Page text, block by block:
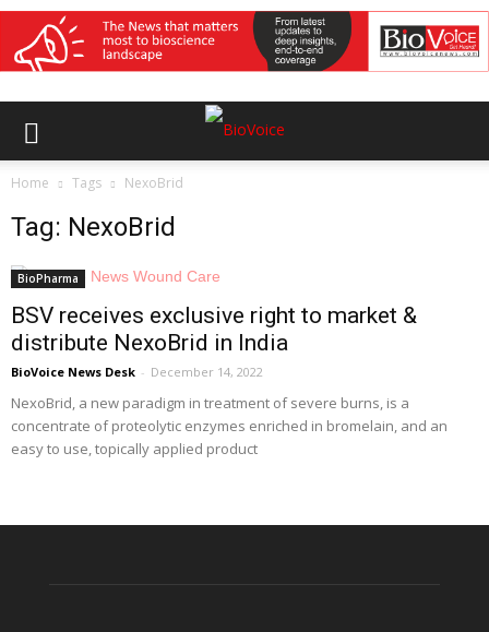
Home Tags NexoBrid
Tag: NexoBrid
BioPharma
BSV receives exclusive right to market &
distribute NexoBrid in India
BioVoice News Desk - December 14, 2022
NexoBrid, a new paradigm in treatment of severe burns, is a
concentrate of proteolytic enzymes enriched in bromelain, and an
easy to use, topically applied product